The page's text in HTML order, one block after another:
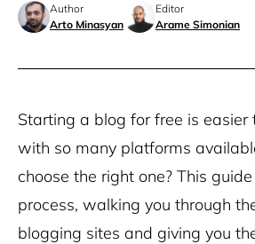
Author
Arto Minasyan
Editor
Arame Simonian
Starting a blog for free is easier
with so many platforms
choose the right one? This
process, walking you through
blogging sites and giving you